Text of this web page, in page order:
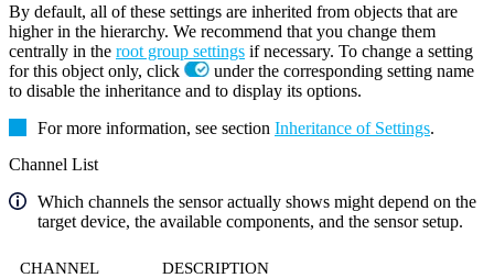
By default, all of these settings are inherited from objects that are
higher in the hierarchy. We recommend that you change them
centrally in the root group settings if necessary. To change a setting
for this object only, click
under the corresponding setting name
to disable the inheritance and to display its options.
For more information, see section Inheritance of Settings.
Channel List
Which channels the sensor actually shows might depend on the
target device, the available components, and the sensor setup.
CHANNEL DESCRIPTION